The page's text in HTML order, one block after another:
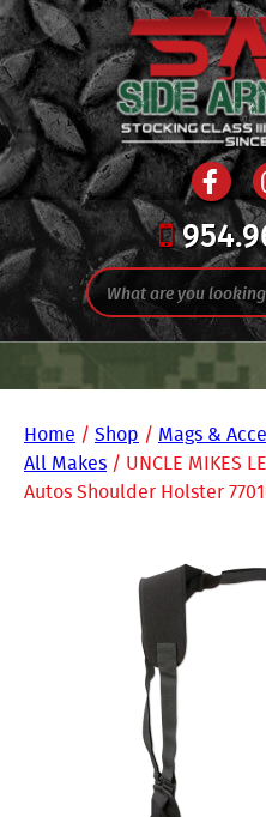
Home / Shop / Mags &
All Makes / UNCLE MIKES
Autos Shoulder Holster